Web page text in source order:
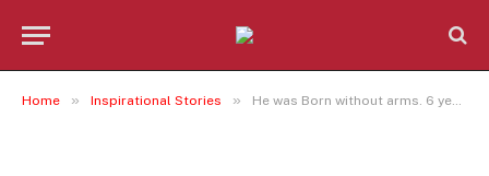
Home » Inspirational Stories » He was Born without arms. 6 years later, the miracle made the whole world cry.